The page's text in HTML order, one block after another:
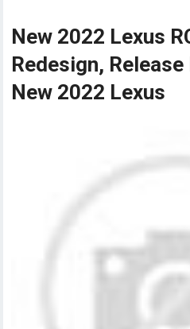
New 2022 Lexus
Redesign, Release
New 2022 Lexus